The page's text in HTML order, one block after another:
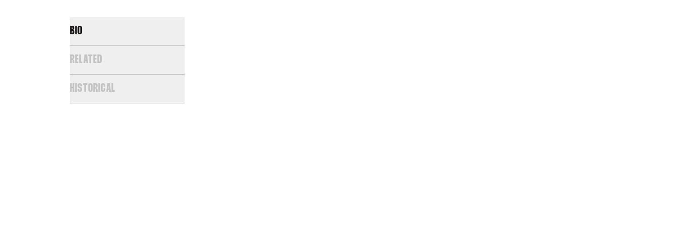
BIO
RELATED
HISTORICAL